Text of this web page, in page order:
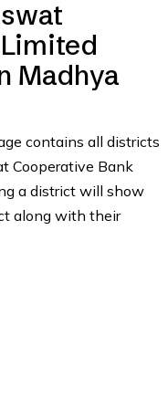
Madhya
contains all districts
Cooperative Bank
a district will show
along with their